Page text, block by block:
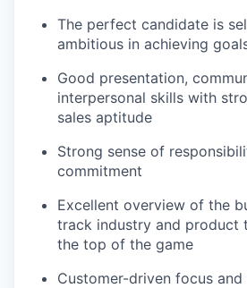
The perfect candidate is
ambitious in achieving
Good presentation,
interpersonal skills with
sales aptitude
Strong sense of
commitment
Excellent overview of the
track industry and product
the top of the game
Customer-driven focus